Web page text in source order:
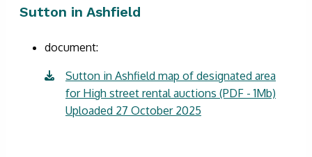
Sutton in Ashfield
document:
Sutton in Ashfield map of designated area
for High street rental auctions (PDF - 1Mb)
Uploaded 27 October 2025